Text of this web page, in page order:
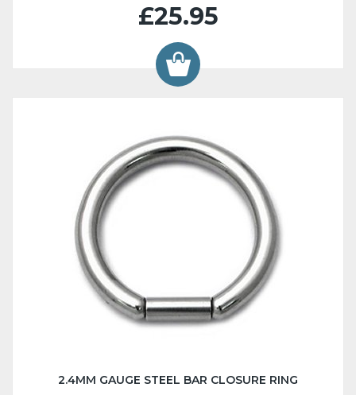
£25.95
2.4MM GAUGE STEEL BAR CLOSURE RING